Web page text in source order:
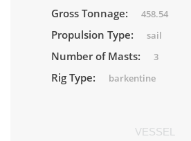
Gross Tonnage: 458.54
Propulsion Type: sail
Number of Masts: 3
Rig Type: barkentine
VESSEL